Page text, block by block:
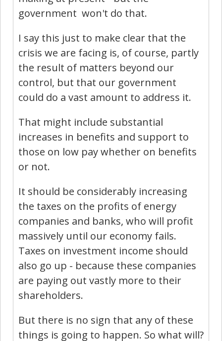
government won't do that.
I say this just to make clear that the
crisis we are facing is, of course, partly
the result of matters beyond our
control, but that our government
could do a vast amount to address it.
That might include substantial
increases in benefits and support to
those on low pay whether on benefits
or not.
It should be considerably increasing
the taxes on the profits of energy
companies and banks, who will profit
massively until our economy fails.
Taxes on investment income should
also go up - because these companies
are paying out vastly more to their
shareholders.
But there is no sign that any of these
things is going to happen. So what will?